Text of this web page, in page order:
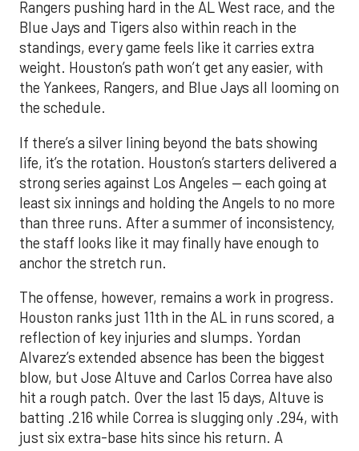
Rangers pushing hard in the AL West race, and the
Blue Jays and Tigers also within reach in the
standings, every game feels like it carries extra
weight. Houston’s path won’t get any easier, with
the Yankees, Rangers, and Blue Jays all looming on
the schedule.
If there’s a silver lining beyond the bats showing
life, it’s the rotation. Houston’s starters delivered a
strong series against Los Angeles — each going at
least six innings and holding the Angels to no more
than three runs. After a summer of inconsistency,
the staff looks like it may finally have enough to
anchor the stretch run.
The offense, however, remains a work in progress.
Houston ranks just 11th in the AL in runs scored, a
reflection of key injuries and slumps. Yordan
Alvarez’s extended absence has been the biggest
blow, but Jose Altuve and Carlos Correa have also
hit a rough patch. Over the last 15 days, Altuve is
batting .216 while Correa is slugging only .294, with
just six extra-base hits since his return. A